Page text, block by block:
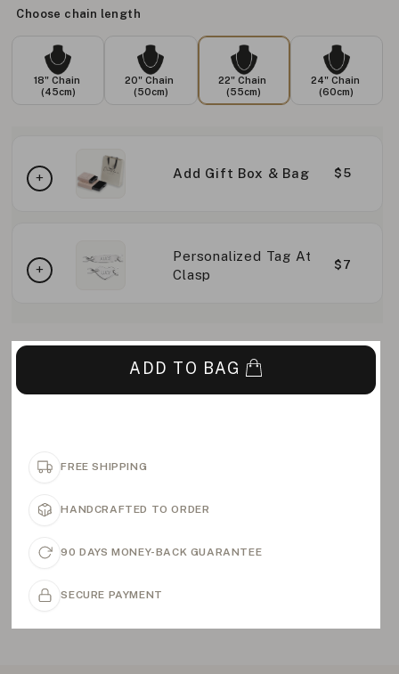
Choose chain length
18" Chain
(45cm)
20" Chain
(50cm)
22" Chain
(55cm)
24" Chain
(60cm)
Add Gift Box & Bag $5
Personalized Tag At
Clasp
$7
ADD TO BAG
FREE SHIPPING
HANDCRAFTED TO ORDER
90 DAYS MONEY-BACK GUARANTEE
SECURE PAYMENT